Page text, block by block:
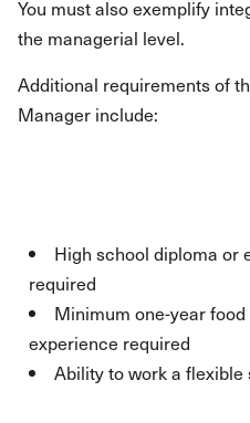
You must also exemplify
the managerial level.
Additional requirements of
Manager include:
High school diploma or
required
Minimum one-year
experience required
Ability to work a flexible